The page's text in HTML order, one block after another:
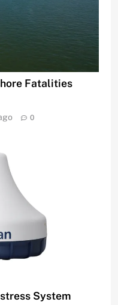
Fatalities
0
System